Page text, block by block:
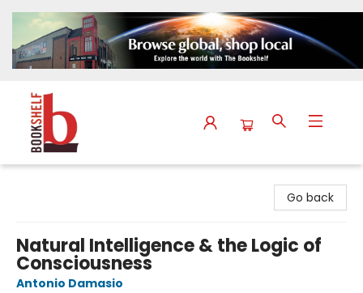
Go back
Natural Intelligence & the Logic of
Consciousness
Antonio Damasio